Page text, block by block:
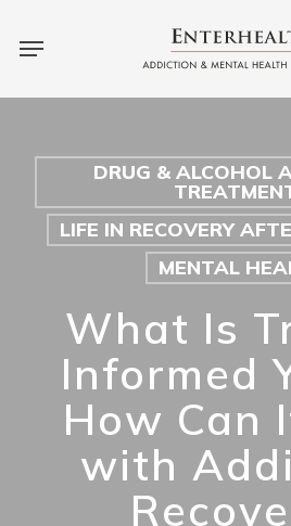
content
Menu
DRUG & ALCOHOL
LIFE IN RECOVERY
MENTAL
What Is
Informed
How Can
with